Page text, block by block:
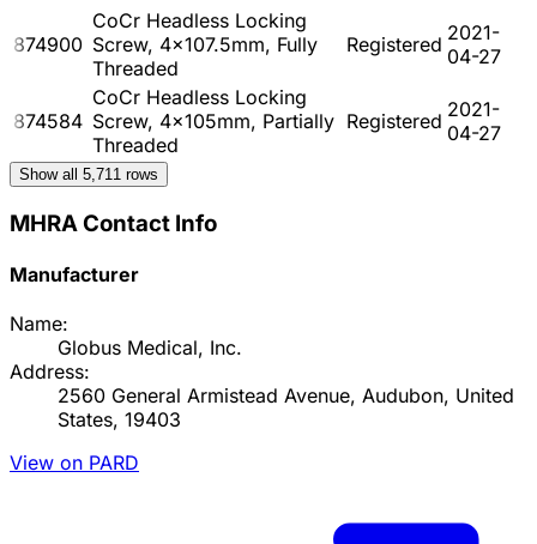
874900
CoCr Headless Locking
Screw, 4x107.5mm, Fully
Threaded
Registered 2021-
04-27
874584
CoCr Headless Locking
Screw, 4x105mm, Partially
Threaded
Registered 2021-
04-27
Show all 5,711 rows
MHRA Contact Info
Manufacturer
Name:
Globus Medical, Inc.
Address:
2560 General Armistead Avenue, Audubon, United
States, 19403
View on PARD